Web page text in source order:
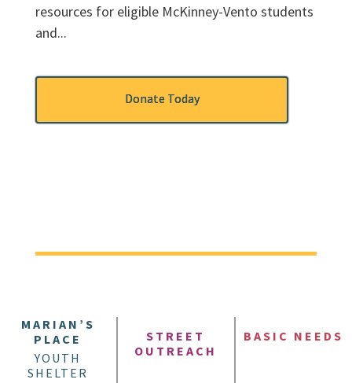
resources for eligible McKinney-Vento students
and...
Donate Today
MARIAN’S
PLACE
YOUTH
SHELTER
STREET
OUTREACH
BASIC NEEDS